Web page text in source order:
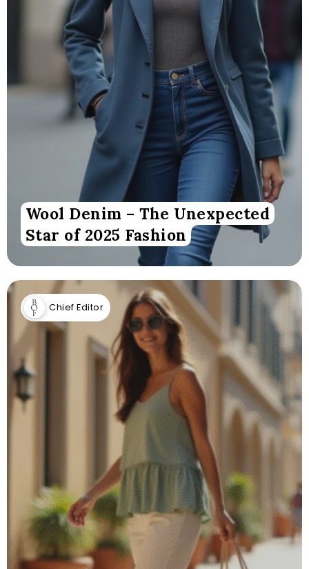
Wool Denim – The Unexpected
Star of 2025 Fashion
Chief Editor